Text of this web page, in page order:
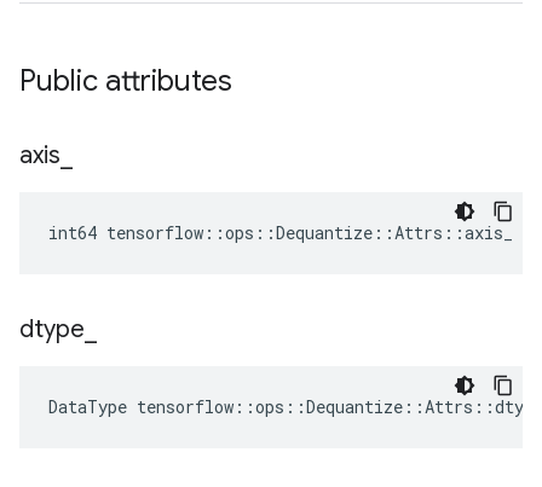
Public attributes
axis
int64 tensorflow::ops::Dequantize::Attrs::axis_ =
dtype
DataType tensorflow ::ops ::Dequantize ::Attrs ::